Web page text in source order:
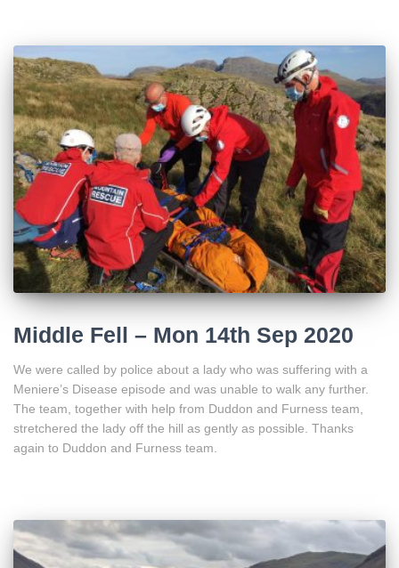
Middle Fell – Mon 14th Sep 2020
We were called by police about a lady who was suffering with a
Meniere’s Disease episode and was unable to walk any further.
The team, together with help from Duddon and Furness team,
stretchered the lady off the hill as gently as possible. Thanks
again to Duddon and Furness team.